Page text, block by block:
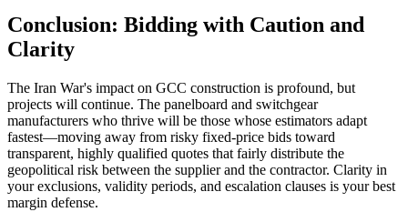
Conclusion: Bidding with Caution and
Clarity
The Iran War's impact on GCC construction is profound, but
projects will continue. The panelboard and switchgear
manufacturers who thrive will be those whose estimators adapt
fastest—moving away from risky fixed-price bids toward
transparent, highly qualified quotes that fairly distribute the
geopolitical risk between the supplier and the contractor. Clarity in
your exclusions, validity periods, and escalation clauses is your best
margin defense.